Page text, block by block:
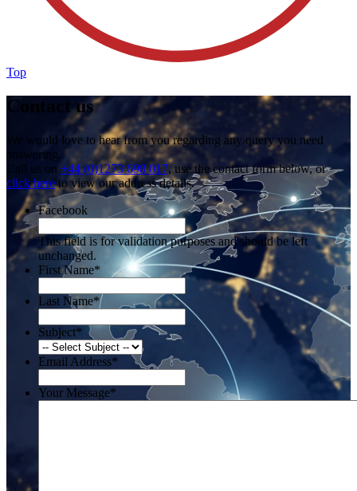
Top
Contact us
We would love to hear from you regarding any query you need
answering.
Call us on +44 (0)1273 698 017, use the contact form below, or
click hereto view our address details.
Facebook
This field is for validation purposes and should be left
unchanged.
First Name*
Last Name*
Subject*
Email Address*
Your Message*